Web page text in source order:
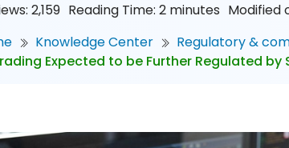
2,159 Reading Time: 2 minutes Modified
Knowledge Center
Regulatory &
Expected to be Further Regulated by